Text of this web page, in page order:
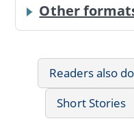
Other
Readers also
Short Stories